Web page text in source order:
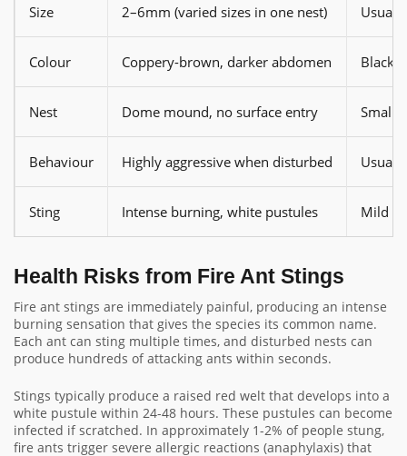
Size 2–6mm (varied sizes in one nest)
Colour Coppery-brown, darker abdomen Black,
Nest Dome mound, no surface entry Small
Behaviour Highly aggressive when disturbed
Sting Intense burning, white pustules Mild
Health Risks from Fire Ant Stings
Fire ant stings are immediately painful, producing an intense
burning sensation that gives the species its common name.
Each ant can sting multiple times, and disturbed nests can
produce hundreds of attacking ants within seconds.
Stings typically produce a raised red welt that develops into a
white pustule within 24-48 hours. These pustules can become
infected if scratched. In approximately 1-2% of people stung,
fire ants trigger severe allergic reactions (anaphylaxis) that